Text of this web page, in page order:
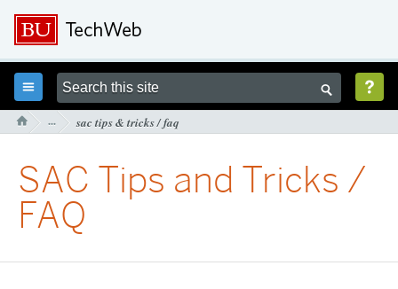
  
 ··· sac tips & tricks / faq
SAC Tips and Tricks /
FAQ